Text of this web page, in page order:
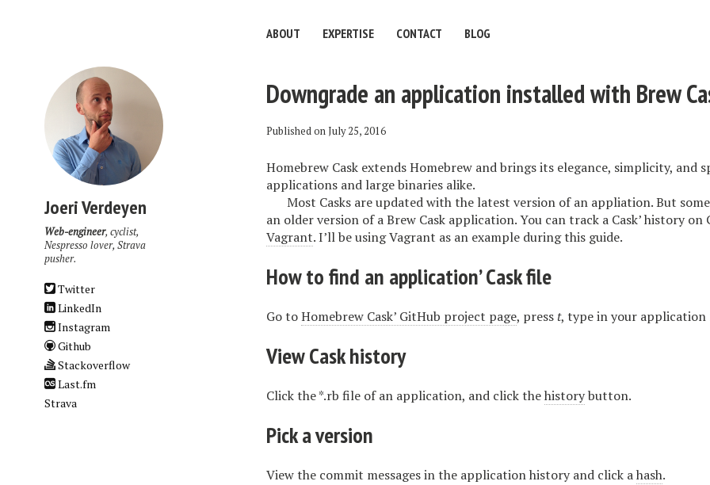
ABOUT EXPERTISE CONTACT BLOG
Joeri Verdeyen
Web-engineer, cyclist,
Nespresso lover, Strava
pusher.
Twitter
LinkedIn
Instagram
Github
Stackoverflow
Last.fm
Strava
Downgrade an application installed with Brew
Published on July 25, 2016
Homebrew Cask extends Homebrew and brings its elegance, simplicity, and
applications and large binaries alike.
Most Casks are updated with the latest version of an appliation. But
an older version of a Brew Cask application. You can track a Cask’ history on
Vagrant. I’ll be using Vagrant as an example during this guide.
How to find an application’ Cask file
Go toHomebrew Cask’ GitHub project page, press t, type in your application
View Cask history
Click the *.rb file of an application, and click thehistorybutton.
Pick a version
View the commit messages in the application history and click ahash.